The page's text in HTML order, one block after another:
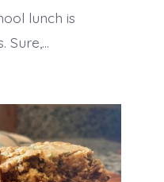
lunch is
Sure,…